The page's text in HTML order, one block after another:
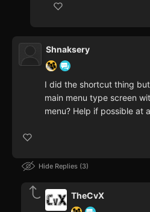
Shnaksery
I did the shortcut thing
main menu type screen
menu? Help if possible at
Hide Replies 3
TheCvX